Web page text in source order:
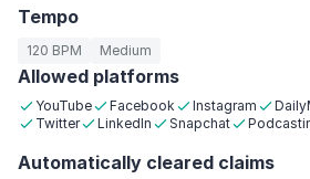
Tempo
120 BPM Medium
Allowed platforms
YouTube Facebook Instagram
Twitter
LinkedIn Snapchat
Automatically cleared claims